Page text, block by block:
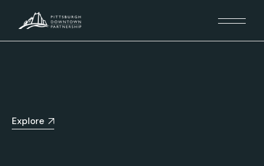
Explore